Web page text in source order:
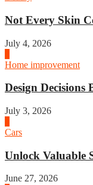
Not Every Skin
July 4, 2026
Home improvement
Design
July 3, 2026
Cars
Unlock Valuable
June 27, 2026